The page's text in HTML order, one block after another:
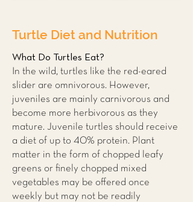
Turtle Diet and Nutrition
What Do Turtles Eat?
In the wild, turtles like the red-eared
slider are omnivorous. However,
juveniles are mainly carnivorous and
become more herbivorous as they
mature. Juvenile turtles should receive
a diet of up to 40% protein. Plant
matter in the form of chopped leafy
greens or finely chopped mixed
vegetables may be offered once
weekly but may not be readily